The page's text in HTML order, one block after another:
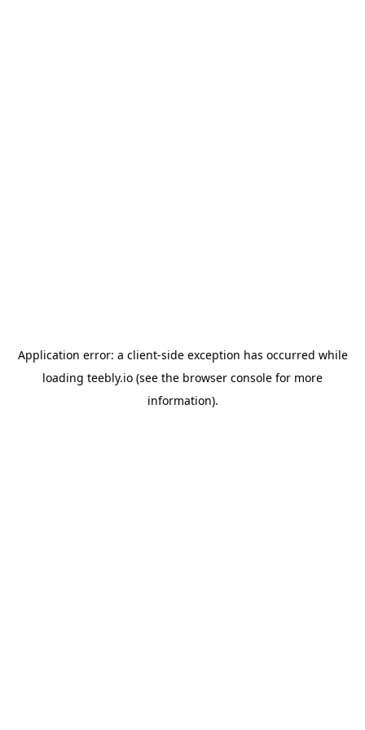
Application error: a client-side exception has occurred while
loading teebly.io (see the browser console for more
information).